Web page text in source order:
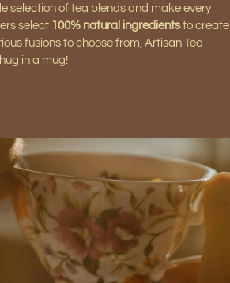
selection of tea blends and make every
select 100% natural ingredientsto create
fusions to choose from, Artisan Tea
in a mug!